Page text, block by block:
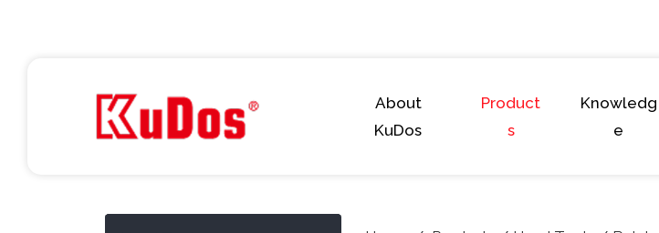
About
KuDos
Product
s
Knowledg
e